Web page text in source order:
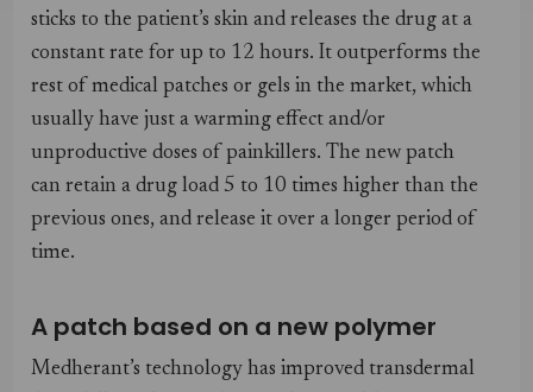
sticks to the patient’s skin and releases the drug at a
constant rate for up to 12 hours. It outperforms the
rest of medical patches or gels in the market, which
usually have just a warming effect and/or
unproductive doses of painkillers. The new patch
can retain a drug load 5 to 10 times higher than the
previous ones, and release it over a longer period of
time.
A patch based on a new polymer
Medherant’s technology has improved transdermal